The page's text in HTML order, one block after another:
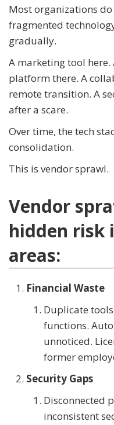
Most organizations
fragmented
gradually.
A marketing tool
platform there. A
remote transition. A
after a scare.
Over time, the tech
consolidation.
This is vendor sprawl.
Vendor
hidden risk
areas:
Financial Waste
Duplicate
functions.
unnoticed.
former
Security Gaps
Disconnected
inconsistent